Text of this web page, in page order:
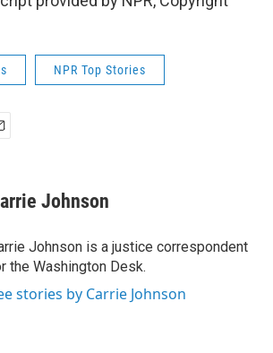
NPR Top Stories
Johnson
Johnson is a justice correspondent
the Washington Desk.
stories by Carrie Johnson